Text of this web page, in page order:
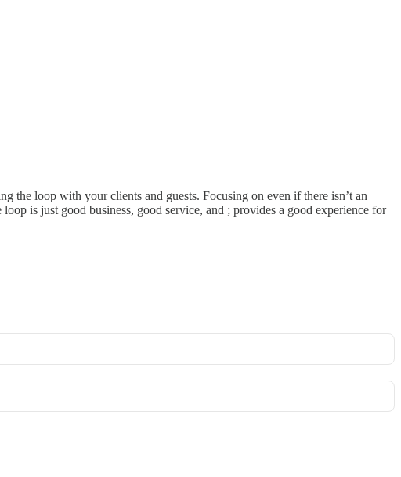
the loop with your clients and guests. Focusing on even if there isn’t an
is just good business, good service, and ; provides a good experience for